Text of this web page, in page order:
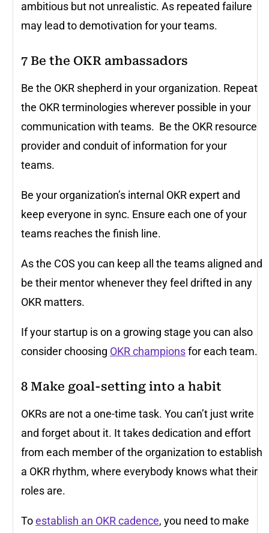
ambitious but not unrealistic. As repeated failure
may lead to demotivation for your teams.
7 Be the OKR ambassadors
Be the OKR shepherd in your organization. Repeat
the OKR terminologies wherever possible in your
communication with teams. Be the OKR resource
provider and conduit of information for your
teams.
Be your organization’s internal OKR expert and
keep everyone in sync. Ensure each one of your
teams reaches the finish line.
As the COS you can keep all the teams aligned and
be their mentor whenever they feel drifted in any
OKR matters.
If your startup is on a growing stage you can also
consider choosing OKR championsfor each team.
8 Make goal-setting into a habit
OKRs are not a one-time task. You can’t just write
and forget about it. It takes dedication and effort
from each member of the organization to establish
a OKR rhythm, where everybody knows what their
roles are.
Toestablish an OKR cadence, you need to make